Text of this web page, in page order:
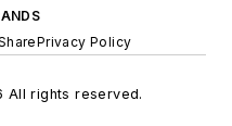
Privacy Policy
All rights reserved.